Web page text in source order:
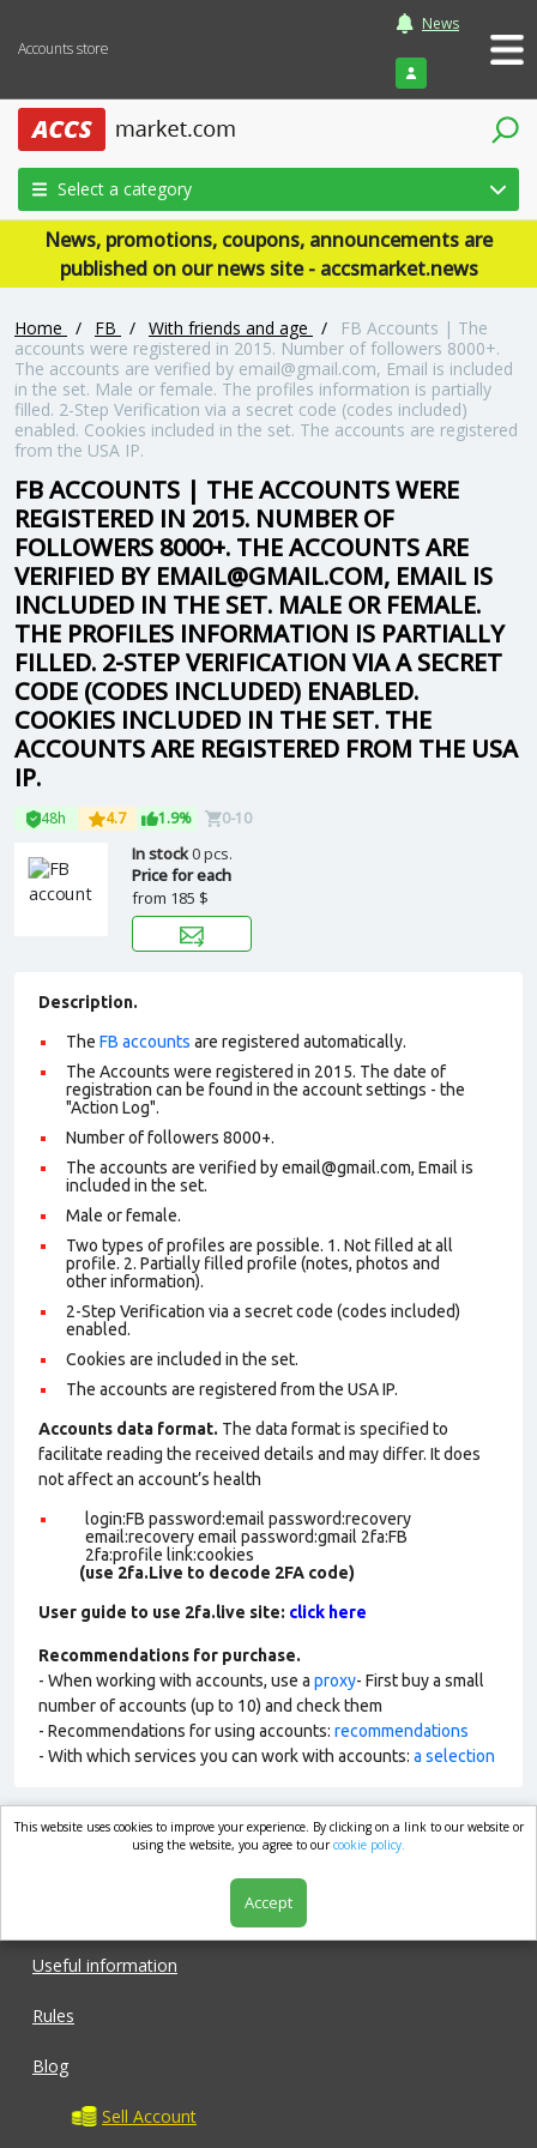
Accounts store
News
Login
Select a category
News, promotions, coupons, announcements are
published on our news site - accsmarket.news
Home / FB / With friends and age /
FB Accounts | The
accounts were registered in 2015. Number of followers 8000+.
The accounts are verified by email@gmail.com, Email is included
in the set. Male or female. The profiles information is partially
filled. 2-Step Verification via a secret code (codes included)
enabled. Cookies included in the set. The accounts are registered
from the USA IP.
FB ACCOUNTS | THE ACCOUNTS WERE
REGISTERED IN 2015. NUMBER OF
FOLLOWERS 8000+. THE ACCOUNTS ARE
VERIFIED BY EMAIL@GMAIL.COM, EMAIL IS
INCLUDED IN THE SET. MALE OR FEMALE.
THE PROFILES INFORMATION IS PARTIALLY
FILLED. 2-STEP VERIFICATION VIA A SECRET
CODE (CODES INCLUDED) ENABLED.
COOKIES INCLUDED IN THE SET. THE
ACCOUNTS ARE REGISTERED FROM THE USA
IP.
48h 4.7 1.9% 0-10
In stock0 pcs.
Price for each
from 185 $
Description.
The FB accounts are registered automatically.
The Accounts were registered in 2015. The date of
registration can be found in the account settings - the
"Action Log".
Number of followers 8000+.
The accounts are verified by email@gmail.com, Email is
included in the set.
Male or female.
Two types of profiles are possible. 1. Not filled at all
profile. 2. Partially filled profile (notes, photos and
other information).
2-Step Verification via a secret code (codes included)
enabled.
Cookies are included in the set.
The accounts are registered from the USA IP.
Accounts data format. The data format is specified to
facilitate reading the received details and may differ. It does
not affect an account’s health
login:FB password:email password:recovery
email:recovery email password:gmail 2fa:FB
2fa:profile link:cookies
(use 2fa.Live to decode 2FA code)
User guide to use 2fa.live site: click here
Recommendations for purchase.
- When working with accounts, use a proxy- First buy a small
number of accounts (up to 10) and check them
- Recommendations for using accounts: recommendations
- With which services you can work with accounts: a selection
market.com
Useful information
Rules
Blog
Sell Account
This website uses cookies to improve your experience. By clicking on a link to our website or
using the website, you agree to ourcookie policy.
Accept